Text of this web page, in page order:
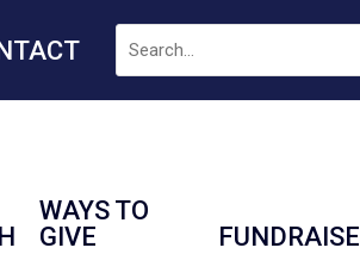
WAYS TO
GIVE
FUNDRAISE